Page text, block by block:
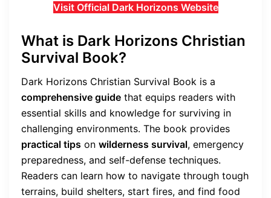
Visit Official Dark Horizons Website
What is Dark Horizons Christian
Survival Book?
Dark Horizons Christian Survival Book is a
comprehensive guide that equips readers with
essential skills and knowledge for surviving in
challenging environments. The book provides
practical tips on wilderness survival, emergency
preparedness, and self-defense techniques.
Readers can learn how to navigate through tough
terrains, build shelters, start fires, and find food